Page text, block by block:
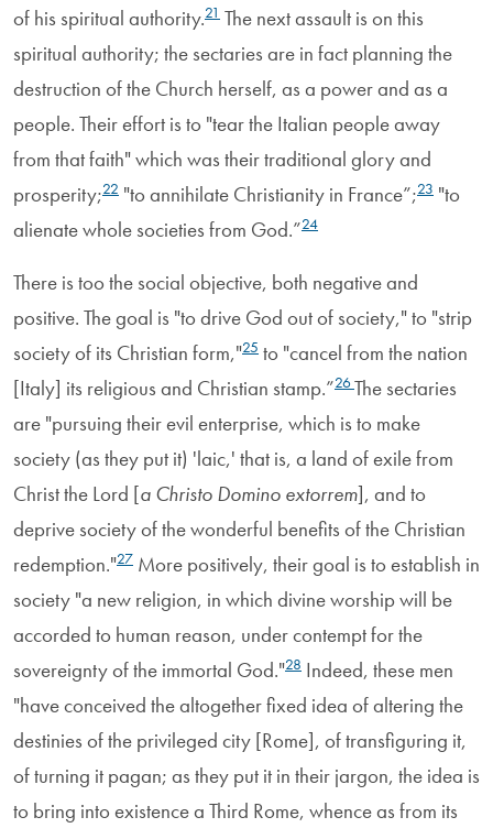
of his spiritual authority.21 The next assault is on this
spiritual authority; the sectaries are in fact planning the
destruction of the Church herself, as a power and as a
people. Their effort is to "tear the Italian people away
from that faith" which was their traditional glory and
prosperity;22 "to annihilate Christianity in France”;23 "to
alienate whole societies from God.”24
There is too the social objective, both negative and
positive. The goal is "to drive God out of society," to "strip
society of its Christian form,"25 to "cancel from the nation
[Italy] its religious and Christian stamp.”26The sectaries
are "pursuing their evil enterprise, which is to make
society (as they put it) 'laic,' that is, a land of exile from
Christ the Lord [a Christo Domino extorrem], and to
deprive society of the wonderful benefits of the Christian
redemption."27 More positively, their goal is to establish in
society "a new religion, in which divine worship will be
accorded to human reason, under contempt for the
sovereignty of the immortal God."28 Indeed, these men
"have conceived the altogether fixed idea of altering the
destinies of the privileged city [Rome], of transfiguring it,
of turning it pagan; as they put it in their jargon, the idea is
to bring into existence a Third Rome, whence as from its